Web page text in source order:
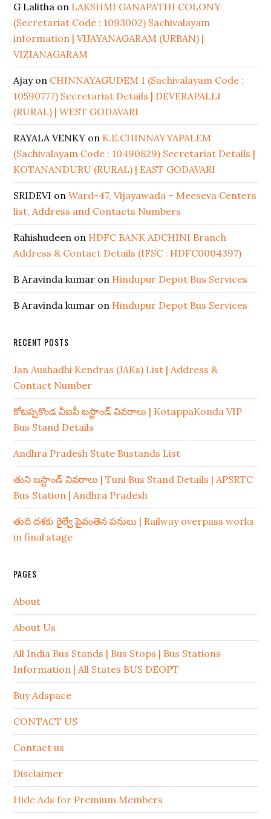
G Lalitha on LAKSHMI GANAPATHI COLONY
(Secretariat Code : 1093002) Sachivalayam
information | VIJAYANAGARAM (URBAN) |
VIZIANAGARAM
Ajayon CHINNAYAGUDEM 1 (Sachivalayam Code :
10590777) Secretariat Details | DEVERAPALLI
(RURAL) | WEST GODAVARI
RAYALA VENKY on K.E.CHINNAYYAPALEM
(Sachivalayam Code : 10490829) Secretariat Details |
KOTANANDURU (RURAL) | EAST GODAVARI
SRIDEVI onWard-47, Vijayawada – Meeseva Centers
list, Address and Contacts Numbers
Rahishudeen on HDFC BANK ADCHINI Branch
Address & Contact Details (IFSC : HDFC0004397)
B Aravinda kumar on Hindupur Depot Bus Services
B Aravinda kumar on Hindupur Depot Bus Services
RECENT POSTS
Jan Aushadhi Kendras (JAKs) List | Address &
Contact Number
కోటప్పకొండ వీఐపీ బస్టాండ్ వివరాలు | KotappaKonda VIP
Bus Stand Details
Andhra Pradesh State Bustands List
తుని బస్టాండ్ వివరాలు | Tuni Bus Stand Details | APSRTC
Bus Station | Andhra Pradesh
తుది దశకు రైల్వే పైవంతెన పనులు | Railway overpass works
in final stage
PAGES
About
About Us
All India Bus Stands | Bus Stops | Bus Stations
Information | All States BUS DEOPT
Buy Adspace
CONTACT US
Contact us
Disclaimer
Hide Ads for Premium Members